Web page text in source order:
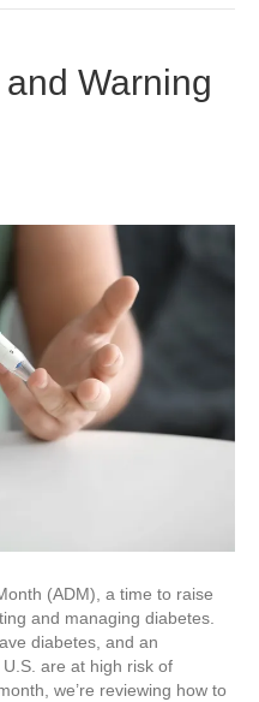
Warning
(ADM), a time to raise
and managing diabetes.
diabetes, and an
are at high risk of
we’re reviewing how to